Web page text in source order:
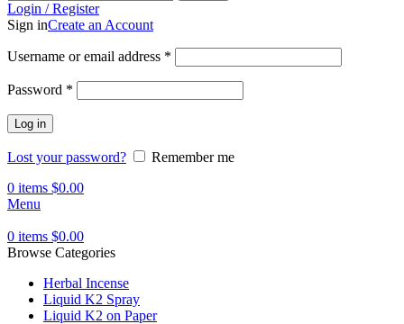
Login / Register
Sign inCreate an Account
Username or email address *
Password *
Log in
Lost your password?
Remember me
0 items $0.00
Menu
0 items $0.00
Browse Categories
Herbal Incense
Liquid K2 Spray
Liquid K2 on Paper